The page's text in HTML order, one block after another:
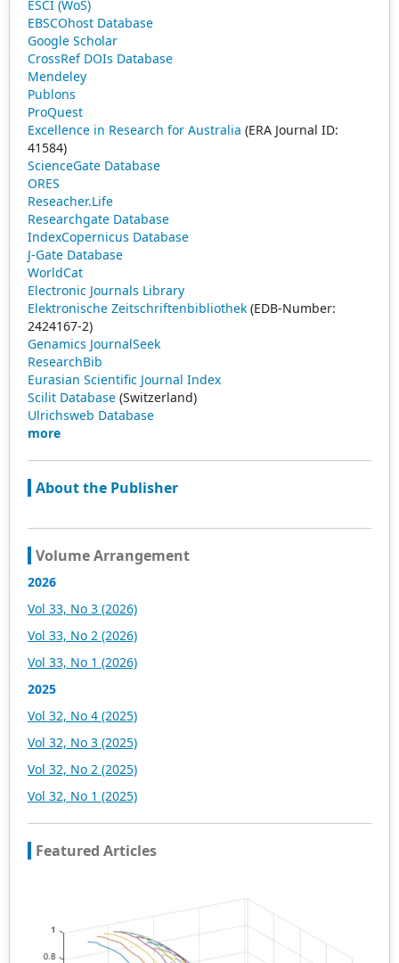
ESCI (WoS)
EBSCOhost Database
Google Scholar
CrossRef DOIs Database
Mendeley
Publons
ProQuest
Excellence in Research for Australia (ERA Journal ID:
41584)
ScienceGate Database
ORES
Reseacher.Life
Researchgate Database
IndexCopernicus Database
J-Gate Database
WorldCat
Electronic Journals Library
Elektronische Zeitschriftenbibliothek (EDB-Number:
2424167-2)
Genamics JournalSeek
ResearchBib
Eurasian Scientific Journal Index
Scilit Database (Switzerland)
Ulrichsweb Database
more
About the Publisher
Volume Arrangement
2026
Vol 33, No 3 (2026)
Vol 33, No 2 (2026)
Vol 33, No 1 (2026)
2025
Vol 32, No 4 (2025)
Vol 32, No 3 (2025)
Vol 32, No 2 (2025)
Vol 32, No 1 (2025)
Featured Articles